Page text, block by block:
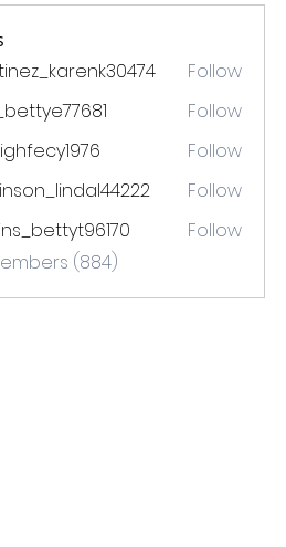
Follow
Follow
Follow
Follow
Follow
(884)